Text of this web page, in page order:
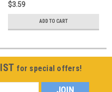
$3.59
ADD TO CART
for special offers!